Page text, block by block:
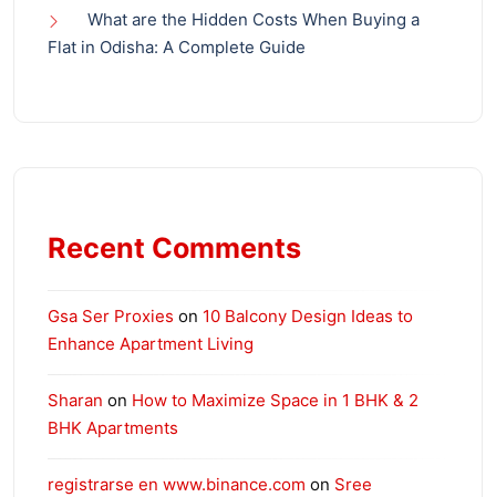
What are the Hidden Costs When Buying a
Flat in Odisha: A Complete Guide
Recent Comments
Gsa Ser Proxies on 10 Balcony Design Ideas to
Enhance Apartment Living
Sharan on How to Maximize Space in 1 BHK & 2
BHK Apartments
registrarse en www.binance.com on Sree